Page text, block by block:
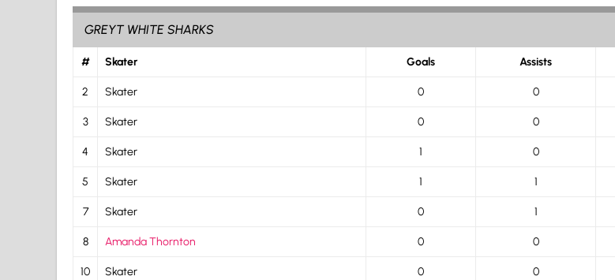
GREYT WHITE SHARKS
# Skater Goals Assists
2 Skater 0 0
3 Skater 0 0
4 Skater 1 0
5 Skater 1 1
7 Skater 0 1
8 Amanda Thornton 0 0
10 Skater 0 0